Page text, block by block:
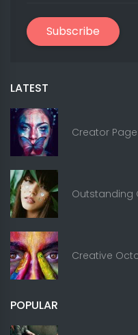
Subscribe
LATEST
Creator
Outstanding
Creative
POPULAR